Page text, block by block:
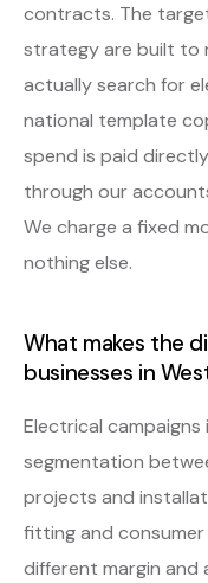
contracts. The
strategy are built to
actually search for
national template
spend is paid
through our
We charge a fixed
nothing else.
What makes the
businesses in
Electrical campaigns
segmentation
projects and
fitting and consumer
different margin and